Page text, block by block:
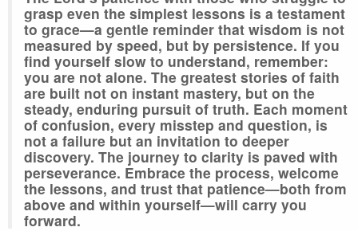
grasp even the simplest lessons is a testament
to grace—a gentle reminder that wisdom is not
measured by speed, but by persistence. If you
find yourself slow to understand, remember:
you are not alone. The greatest stories of faith
are built not on instant mastery, but on the
steady, enduring pursuit of truth. Each moment
of confusion, every misstep and question, is
not a failure but an invitation to deeper
discovery. The journey to clarity is paved with
perseverance. Embrace the process, welcome
the lessons, and trust that patience—both from
above and within yourself—will carry you
forward.